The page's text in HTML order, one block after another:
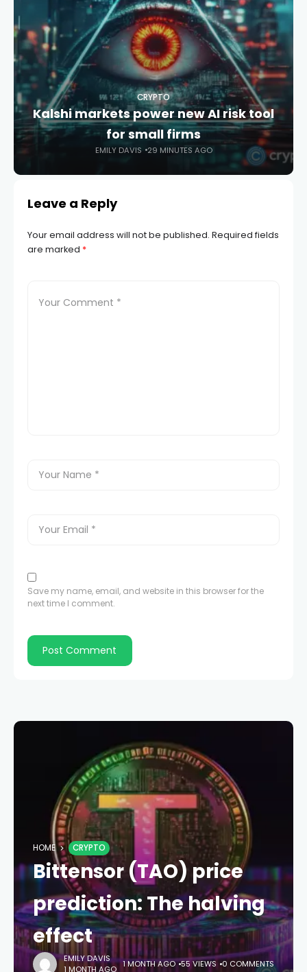
CRYPTO
Kalshi markets power new AI risk tool
for small firms
EMILY DAVIS 29 MINUTES AGO
Leave a Reply
Your email address will not be published. Required fields
are marked *
Save my name, email, and website in this browser for the
next time I comment.
HOME CRYPTO
Bittensor (TAO) price
prediction: The halving
effect
EMILY DAVIS
1 MONTH AGO 1 MONTH AGO 55 VIEWS 0 COMMENTS